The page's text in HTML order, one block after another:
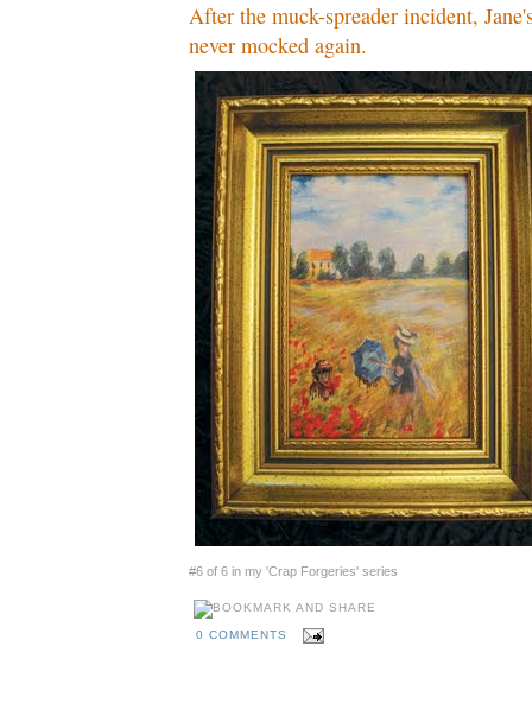
After the muck-spreader incident,
never mocked again.
#6 of 6 in my 'Crap Forgeries' series
0 COMMENTS